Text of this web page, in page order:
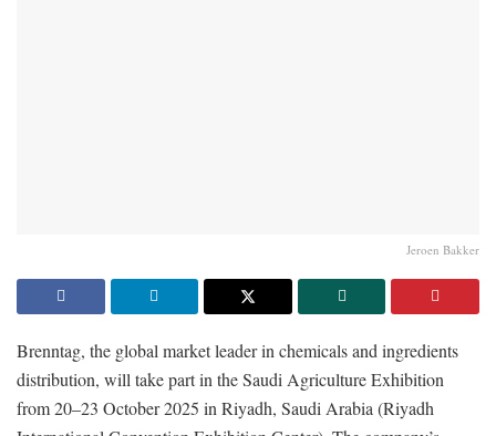
Jeroen Bakker
Brenntag, the global market leader in chemicals and ingredients
distribution, will take part in the Saudi Agriculture Exhibition
from 20–23 October 2025 in Riyadh, Saudi Arabia (Riyadh